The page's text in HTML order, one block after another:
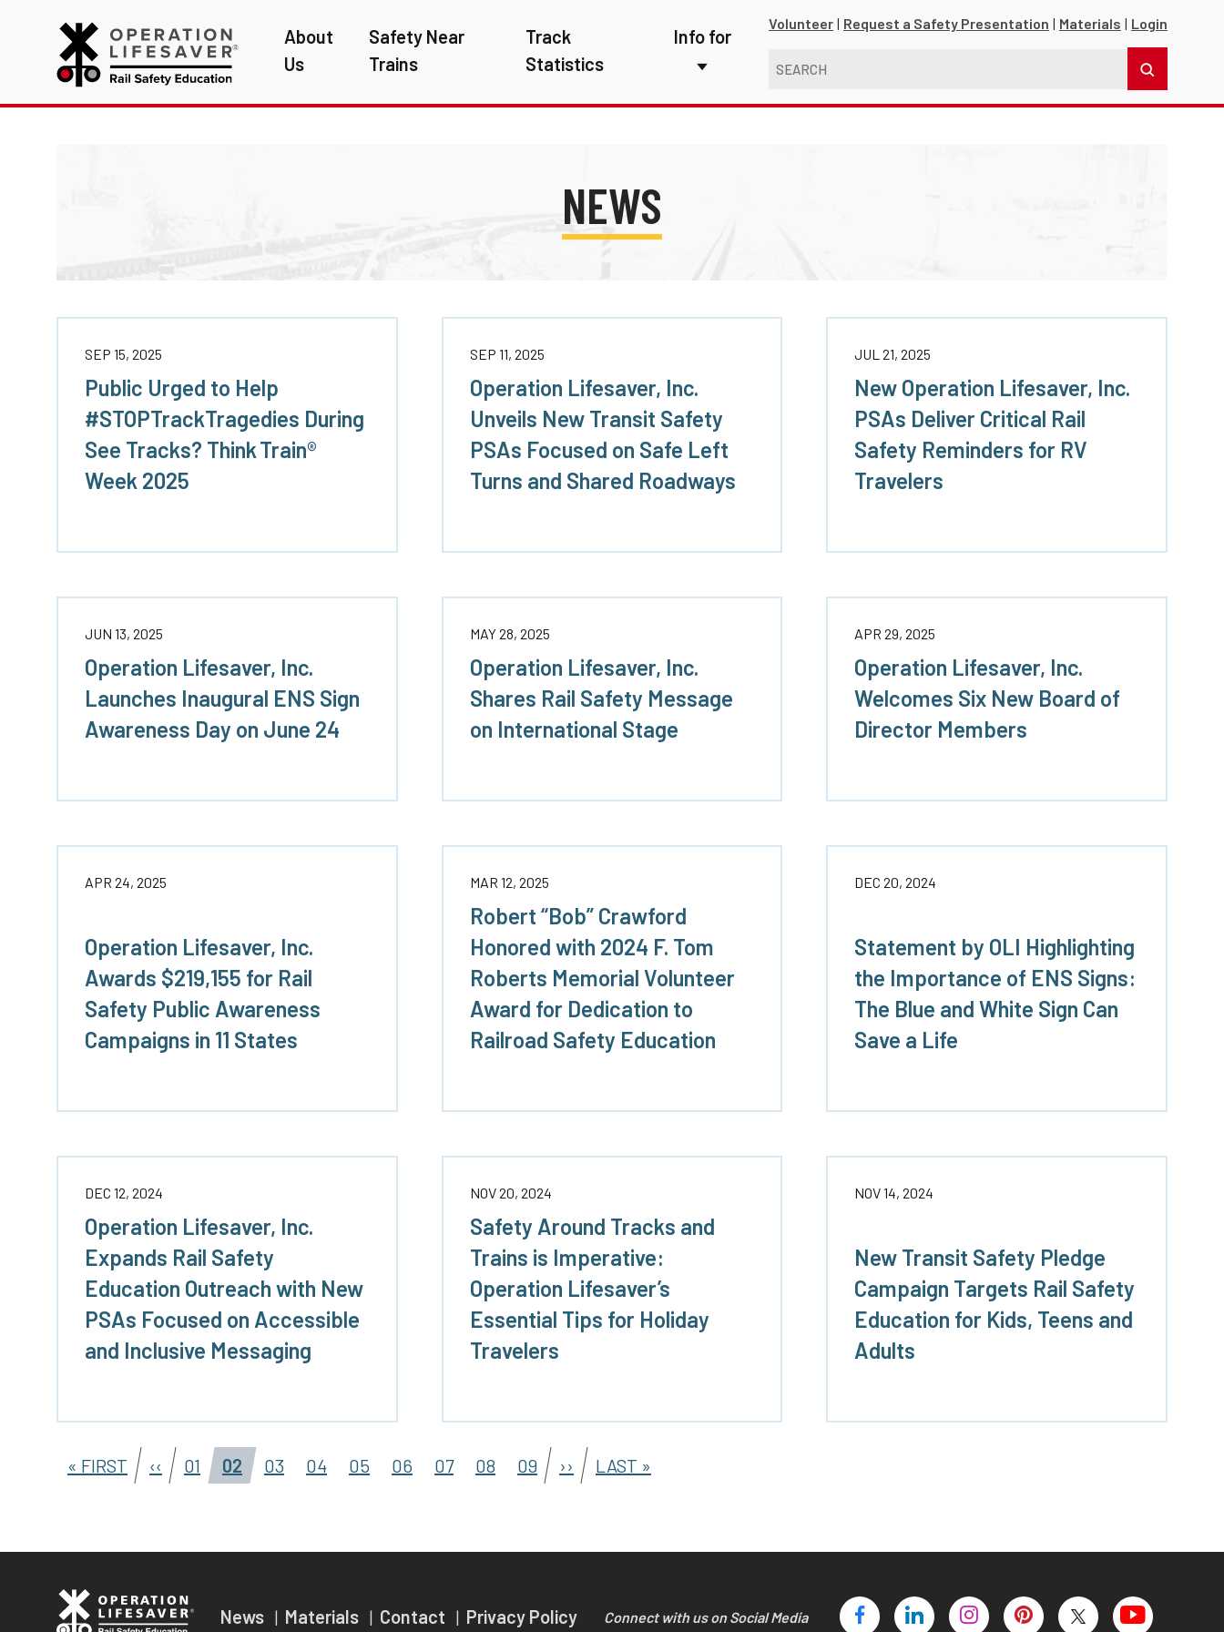
About
Us
Safety Near
Trains
Track
Statistics
Info for
First Responders
Transit Riders
Truckers and
Professional Drivers
Farmers
Volunteer Request a Safety Presentation Materials Login
NEWS
SEP 15, 2025
Public Urged to Help
#STOPTrackTragedies During
See Tracks? Think Train®
Week 2025
SEP 11, 2025
Operation Lifesaver, Inc.
Unveils New Transit Safety
PSAs Focused on Safe Left
Turns and Shared Roadways
JUL 21, 2025
New Operation Lifesaver, Inc.
PSAs Deliver Critical Rail
Safety Reminders for RV
Travelers
JUN 13, 2025
Operation Lifesaver, Inc.
Launches Inaugural ENS Sign
Awareness Day on June 24
MAY 28, 2025
Operation Lifesaver, Inc.
Shares Rail Safety Message
on International Stage
APR 29, 2025
Operation Lifesaver, Inc.
Welcomes Six New Board of
Director Members
APR 24, 2025
Operation Lifesaver, Inc.
Awards $219,155 for Rail
Safety Public Awareness
Campaigns in 11 States
MAR 12, 2025
Robert “Bob” Crawford
Honored with 2024 F. Tom
Roberts Memorial Volunteer
Award for Dedication to
Railroad Safety Education
DEC 20, 2024
Statement by OLI Highlighting
the Importance of ENS Signs:
The Blue and White Sign Can
Save a Life
DEC 12, 2024
Operation Lifesaver, Inc.
Expands Rail Safety
Education Outreach with New
PSAs Focused on Accessible
and Inclusive Messaging
NOV 20, 2024
Safety Around Tracks and
Trains is Imperative:
Operation Lifesaver’s
Essential Tips for Holiday
Travelers
NOV 14, 2024
New Transit Safety Pledge
Campaign Targets Rail Safety
Education for Kids, Teens and
Adults
« FIRST ‹‹ 01 02 03 04 05 06 07 08 09 ›› LAST »
News Materials Contact Privacy Policy Connect with us on Social Media